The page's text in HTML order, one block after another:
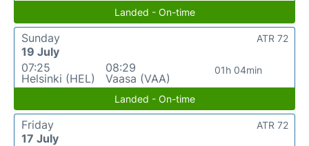
Landed - On-time
Sunday
19 July
07:25
Helsinki (HEL)
08:29
Vaasa (VAA)
01h 04min
ATR 72
Landed - On-time
Friday
17 July
ATR 72